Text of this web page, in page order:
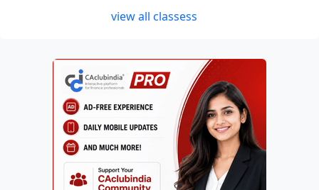
view all classess